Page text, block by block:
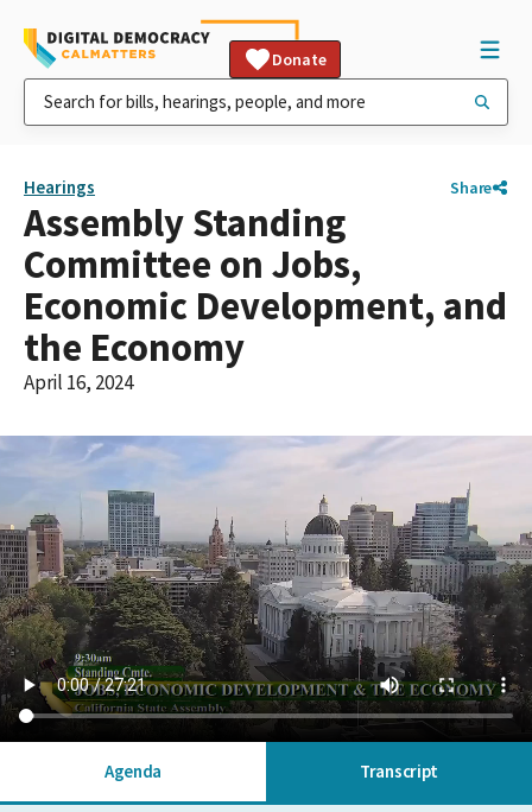
Donate
Hearings Share
Assembly Standing
Committee on Jobs,
Economic Development, and
the Economy
April 16, 2024
Agenda Transcript